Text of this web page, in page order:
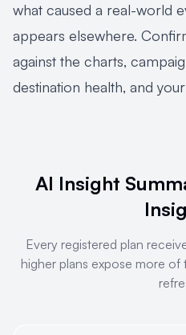
what caused a real-world
appears elsewhere.
against the charts,
destination health, and
AI Insight
Every registered plan
higher plans expose more of